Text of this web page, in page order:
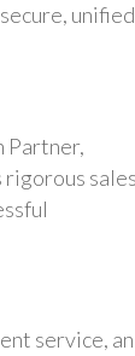
unified
Partner,
rigorous
service,